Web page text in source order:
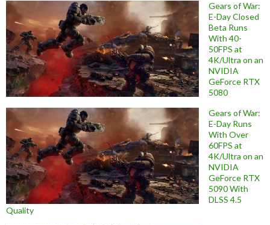
Gears of War:
E-Day Closed
Beta Runs
With 40-
50FPS at
4K/Ultra on an
NVIDIA
GeForce RTX
5080
Gears of War:
E-Day Runs
With Over
60FPS at
4K/Ultra on an
NVIDIA
GeForce RTX
5090 With
DLSS 4.5
Quality